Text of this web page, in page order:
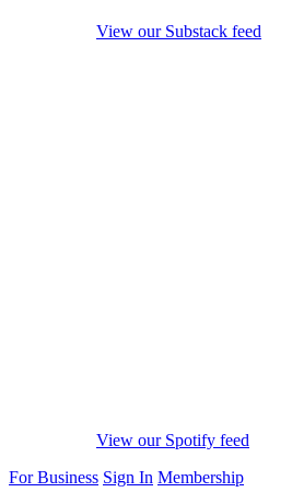
View our Substack feed
View our Spotify feed
For Business Sign In Membership